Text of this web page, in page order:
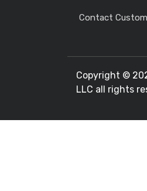
Contact
Copyright ©
LLC all rights